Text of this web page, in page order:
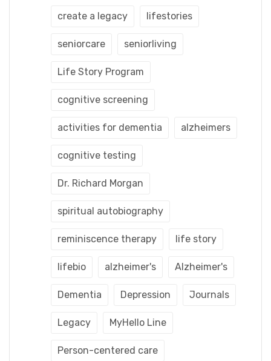
create a legacy lifestories
seniorcare seniorliving
Life Story Program
cognitive screening
activities for dementia alzheimers
cognitive testing
Dr. Richard Morgan
spiritual autobiography
reminiscence therapy life story
lifebio alzheimer's Alzheimer's
Dementia Depression Journals
Legacy MyHello Line
Person-centered care